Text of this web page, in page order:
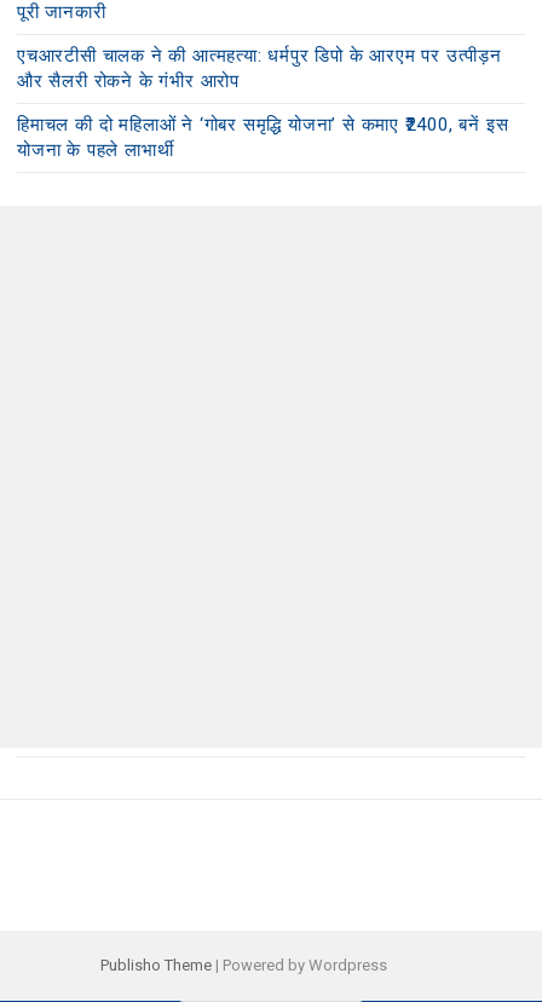
पूरी जानकारी
एचआरटीसी चालक ने की आत्महत्या: धर्मपुर डिपो के आरएम पर उत्पीड़न
और सैलरी रोकने के गंभीर आरोप
हिमाचल की दो महिलाओं ने ‘गोबर समृद्धि योजना’ से कमाए ₹2400, बनें इस
योजना के पहले लाभार्थी
Publisho Theme | Powered by Wordpress